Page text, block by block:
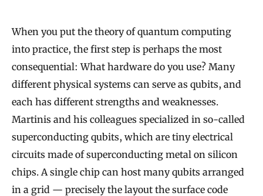
When you put the theory of quantum computing
into practice, the first step is perhaps the most
consequential: What hardware do you use? Many
different physical systems can serve as qubits, and
each has different strengths and weaknesses.
Martinis and his colleagues specialized in so-called
superconducting qubits, which are tiny electrical
circuits made of superconducting metal on silicon
chips. A single chip can host many qubits arranged
in a grid — precisely the layout the surface code